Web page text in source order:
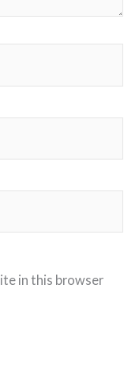
in this browser